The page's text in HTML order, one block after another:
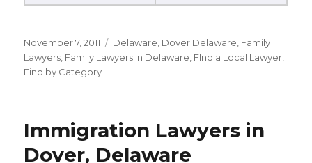
Posted
on
November 7, 2011 Categories
Delaware Dover Delaware Family
Lawyers Family Lawyers in Delaware FInd a Local Lawyer
Find by Category
Immigration Lawyers in
Dover, Delaware